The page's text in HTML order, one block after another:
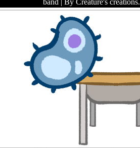
band | By Creature's creations.